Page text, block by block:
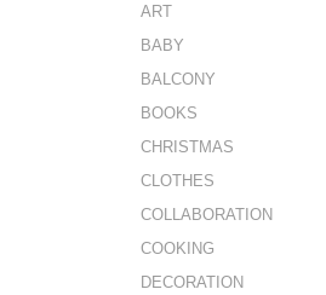
ART
BABY
BALCONY
BOOKS
CHRISTMAS
CLOTHES
COLLABORATION
COOKING
DECORATION